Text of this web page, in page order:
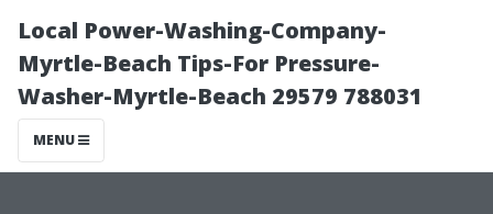
Local Power-Washing-Company-
Myrtle-Beach Tips-For Pressure-
Washer-Myrtle-Beach 29579 788031
MENU